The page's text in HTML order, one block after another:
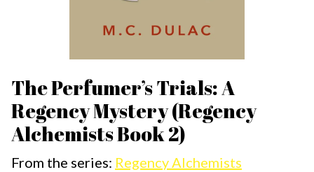
The Perfumer’s Trials: A
Regency Mystery (Regency
Alchemists Book 2)
From the series: Regency Alchemists